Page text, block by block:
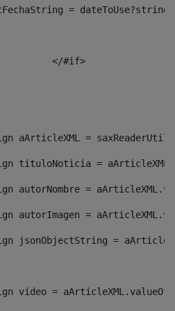
=
aArticleXML =
tituloNoticia =
autorNombre =
autorImagen =
jsonObjectString =
video =